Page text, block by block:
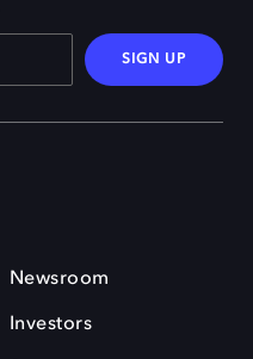
SIGN UP
Newsroom
Investors